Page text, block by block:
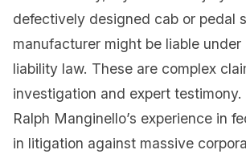
defectively designed cab or pedal
manufacturer might be liable
liability law. These are complex
investigation and expert testimony.
Ralph Manginello’s experience in
in litigation against massive